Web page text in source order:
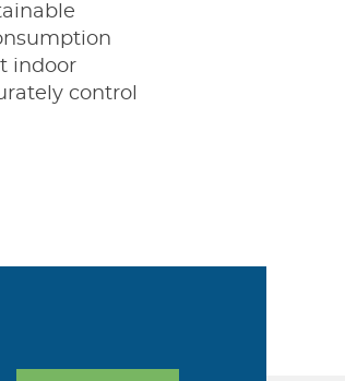
indoor
control